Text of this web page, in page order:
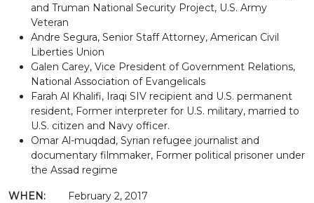
and Truman National Security Project, U.S. Army
Veteran
Andre Segura, Senior Staff Attorney, American Civil
Liberties Union
Galen Carey, Vice President of Government Relations,
National Association of Evangelicals
Farah Al Khalifi, Iraqi SIV recipient and U.S. permanent
resident, Former interpreter for U.S. military, married to
U.S. citizen and Navy officer.
Omar Al-muqdad, Syrian refugee journalist and
documentary filmmaker, Former political prisoner under
the Assad regime
WHEN: February 2, 2017